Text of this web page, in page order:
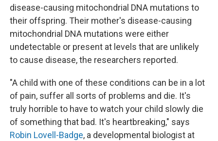
disease-causing mitochondrial DNA mutations to
their offspring. Their mother's disease-causing
mitochondrial DNA mutations were either
undetectable or present at levels that are unlikely
to cause disease, the researchers reported.
"A child with one of these conditions can be in a lot
of pain, suffer all sorts of problems and die. It's
truly horrible to have to watch your child slowly die
of something that bad. It's heartbreaking," says
Robin Lovell-Badge, a developmental biologist at